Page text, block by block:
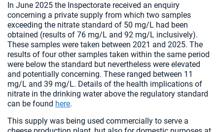
In June 2025 the Inspectorate received an enquiry
concerning a private supply from which two samples
exceeding the nitrate standard of 50 mg/L had been
obtained (results of 76 mg/L and 92 mg/L inclusively).
These samples were taken between 2021 and 2025. The
results of four other samples taken within the same period
were below the standard but nevertheless were elevated
and potentially concerning. These ranged between 11
mg/L and 39 mg/L. Details of the health implications of
nitrate in the drinking water above the regulatory standard
can be found here.
This supply was being used commercially to serve a